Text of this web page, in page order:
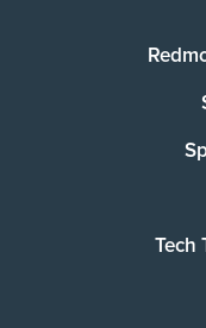
Tech